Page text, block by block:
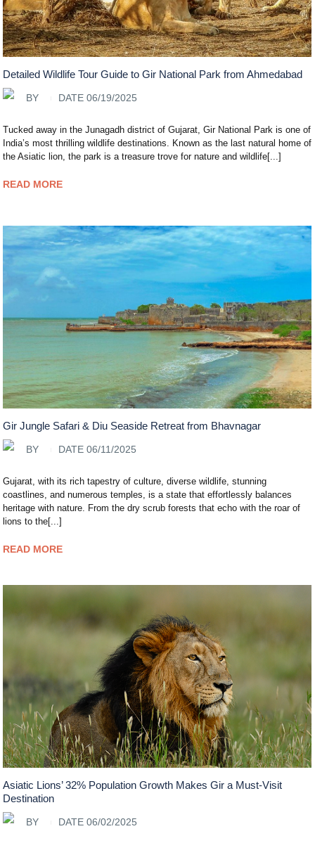
Detailed Wildlife Tour Guide to Gir National Park from Ahmedabad
BY DATE 06/19/2025
Tucked away in the Junagadh district of Gujarat, Gir National Park is one of
India’s most thrilling wildlife destinations. Known as the last natural home of
the Asiatic lion, the park is a treasure trove for nature and wildlife[...]
READ MORE
Gir Jungle Safari & Diu Seaside Retreat from Bhavnagar
BY DATE 06/11/2025
Gujarat, with its rich tapestry of culture, diverse wildlife, stunning
coastlines, and numerous temples, is a state that effortlessly balances
heritage with nature. From the dry scrub forests that echo with the roar of
lions to the[...]
READ MORE
Asiatic Lions’ 32% Population Growth Makes Gir a Must-Visit
Destination
BY DATE 06/02/2025